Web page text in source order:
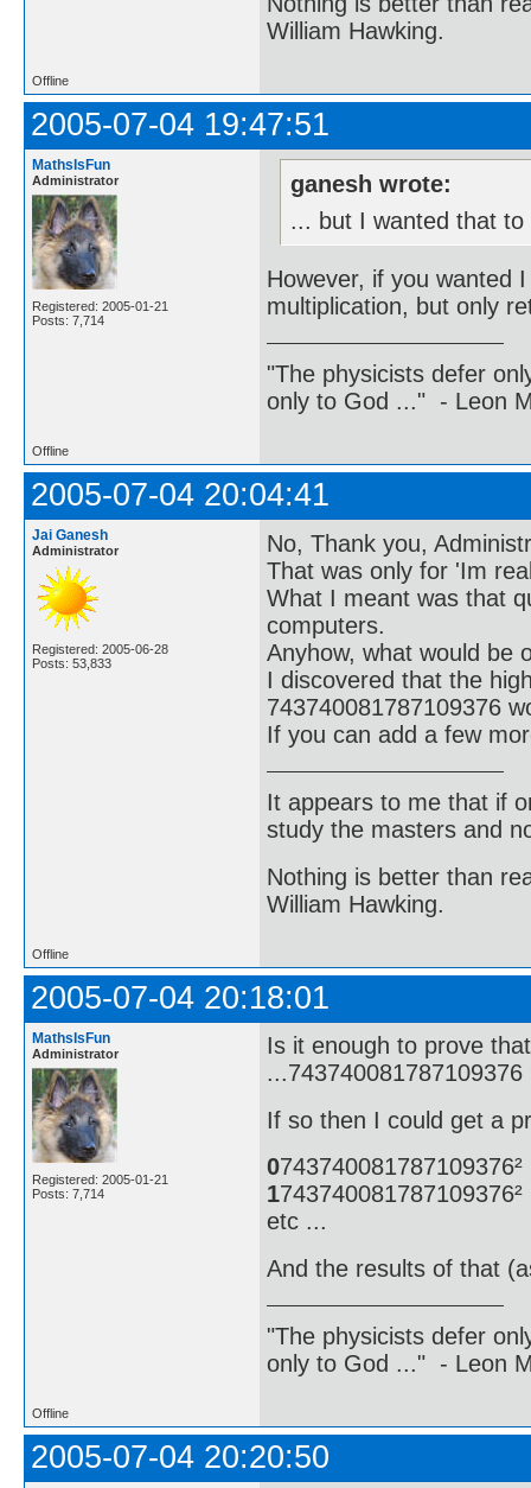
William Hawking.
Offline
2005-07-04 19:47:51
MathsIsFun
Administrator
Registered: 2005-01-21
Posts: 7,714
ganesh wrote:
... but I wanted that
However, if you wanted
multiplication, but only
"The physicists defer
only to God ..." - Leon
Offline
2005-07-04 20:04:41
Jai Ganesh
Administrator
Registered: 2005-06-28
Posts: 53,833
No, Thank you,
That was only for 'Im
What I meant was that
computers.
Anyhow, what would be
I discovered that the
743740081787109376
If you can add a few
It appears to me that if
study the masters and
Nothing is better than
William Hawking.
Offline
2005-07-04 20:18:01
MathsIsFun
Administrator
Registered: 2005-01-21
Posts: 7,714
Is it enough to prove
...743740081787109376
If so then I could get a
0743740081787109376²
1743740081787109376²
etc ...
And the results of that
"The physicists defer
only to God ..." - Leon
Offline
2005-07-04 20:20:50